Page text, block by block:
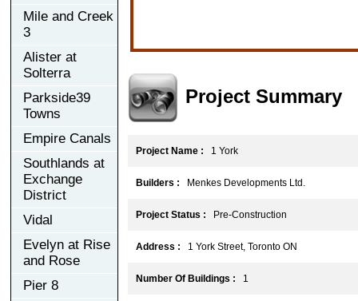
Mile and Creek
3
Alister at
Solterra
Parkside39
Towns
Empire Canals
Southlands at
Exchange
District
Vidal
Evelyn at Rise
and Rose
Pier 8
Project Summary
Project Name : 1 York
Builders : Menkes Developments Ltd.
Project Status : Pre-Construction
Address : 1 York Street, Toronto ON
Number Of Buildings : 1